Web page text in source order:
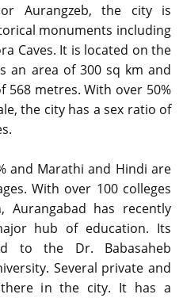
Aurangzeb, the city is
monuments including
Caves. It is located on the
an area of 300 sq km and
568 metres. With over 50%
the city has a sex ratio of
and Marathi and Hindi are
With over 100 colleges
Aurangabad has recently
hub of education. Its
to the Dr. Babasaheb
Several private and
in the city. It has a